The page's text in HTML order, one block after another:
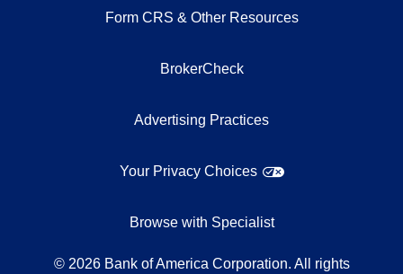
Form CRS & Other Resources
BrokerCheck
Advertising Practices
Your Privacy Choices
Browse with Specialist
© 2026 Bank of America Corporation. All rights